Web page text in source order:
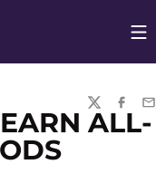
TWITTER
ALL-